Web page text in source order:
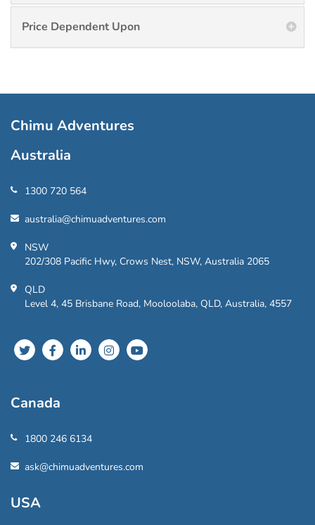
Price Dependent Upon
Chimu Adventures
Australia
1300 720 564
australia@chimuadventures.com
NSW
202/308 Pacific Hwy, Crows Nest, NSW, Australia 2065
QLD
Level 4, 45 Brisbane Road, Mooloolaba, QLD, Australia, 4557
Canada
1800 246 6134
ask@chimuadventures.com
USA